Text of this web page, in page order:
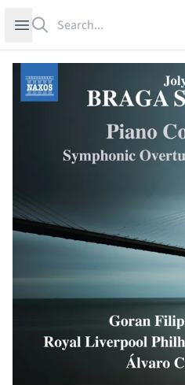
Open sidebar